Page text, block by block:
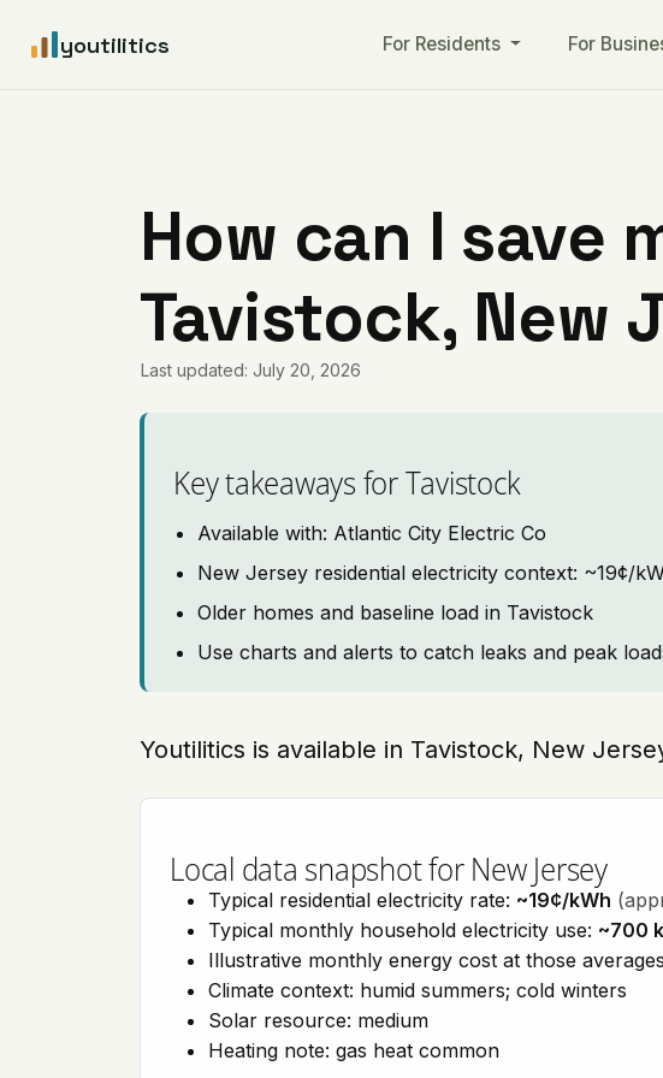
youtilitics For Residents For
How can I save
Tavistock, New
Last updated: July 20, 2026
Key takeaways for Tavistock
Available with: Atlantic City Electric Co
New Jersey residential electricity context: ~19¢/
Older homes and baseline load in Tavistock
Use charts and alerts to catch leaks and peak
Youtilitics is available in Tavistock, New
Local data snapshot for New Jersey
Typical residential electricity rate: ~19¢/kWh
Typical monthly household electricity use: ~700
Illustrative monthly energy cost at those
Climate context: humid summers; cold winters
Solar resource: medium
Heating note: gas heat common